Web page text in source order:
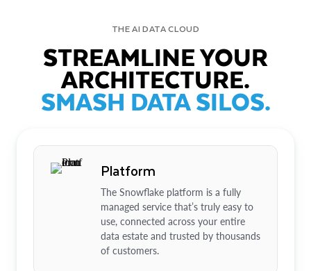
THE AI DATA CLOUD
STREAMLINE YOUR
ARCHITECTURE.
SMASH DATA SILOS.
Platform
The Snowflake platform is a fully
managed service that’s truly easy to
use, connected across your entire
data estate and trusted by thousands
of customers.